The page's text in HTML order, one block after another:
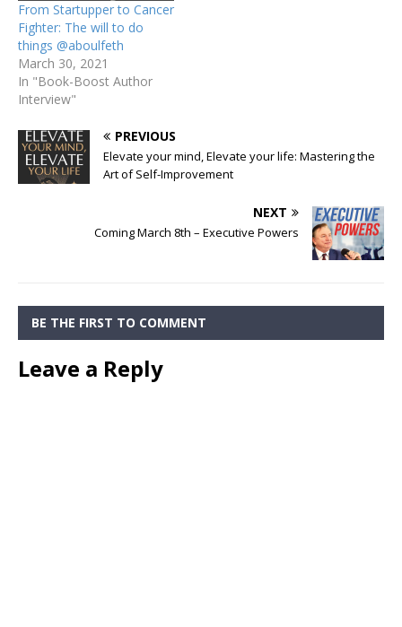
From Startupper to Cancer
Fighter: The will to do
things @aboulfeth
March 30, 2021
In "Book-Boost Author
Interview"
PREVIOUS
Elevate your mind, Elevate your life: Mastering the
Art of Self-Improvement
NEXT
Coming March 8th – Executive Powers
BE THE FIRST TO COMMENT
Leave a Reply